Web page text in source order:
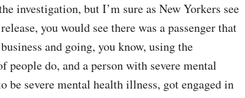
investigation, but I’m sure as New Yorkers see
you would see there was a passenger that
and going, you know, using the
do, and a person with severe mental
be severe mental health illness, got engaged in